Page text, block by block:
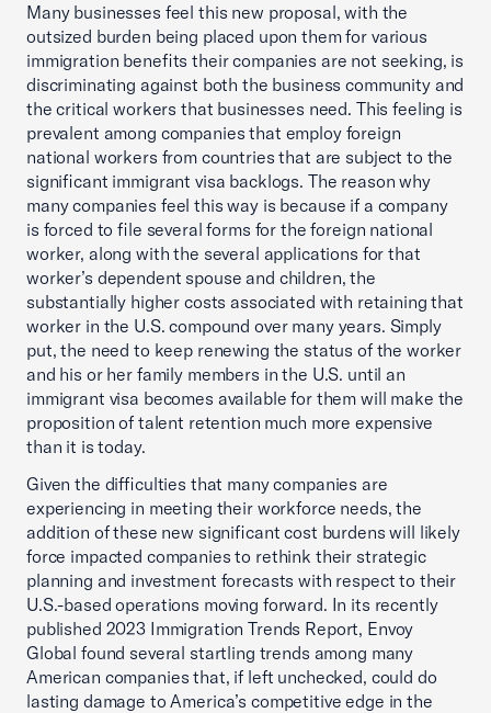
Many businesses feel this new proposal, with the
outsized burden being placed upon them for various
immigration benefits their companies are not seeking, is
discriminating against both the business community and
the critical workers that businesses need. This feeling is
prevalent among companies that employ foreign
national workers from countries that are subject to the
significant immigrant visa backlogs. The reason why
many companies feel this way is because if a company
is forced to file several forms for the foreign national
worker, along with the several applications for that
worker’s dependent spouse and children, the
substantially higher costs associated with retaining that
worker in the U.S. compound over many years. Simply
put, the need to keep renewing the status of the worker
and his or her family members in the U.S. until an
immigrant visa becomes available for them will make the
proposition of talent retention much more expensive
than it is today.
Given the difficulties that many companies are
experiencing in meeting their workforce needs, the
addition of these new significant cost burdens will likely
force impacted companies to rethink their strategic
planning and investment forecasts with respect to their
U.S.-based operations moving forward. In its recently
published 2023 Immigration Trends Report, Envoy
Global found several startling trends among many
American companies that, if left unchecked, could do
lasting damage to America’s competitive edge in the